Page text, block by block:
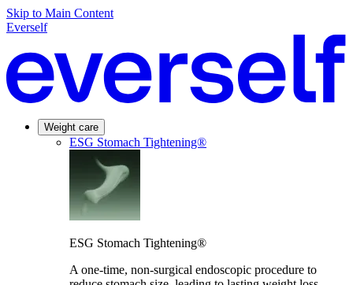
Skip to Main Content
Everself
Weight care
ESG Stomach Tightening®
ESG Stomach Tightening®
A one-time, non-surgical endoscopic procedure to